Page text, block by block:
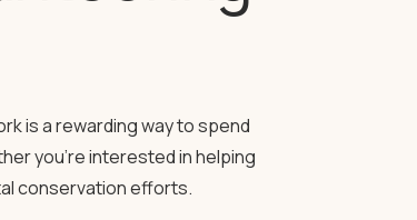
is a rewarding way to spend
you’re interested in helping
conservation efforts.